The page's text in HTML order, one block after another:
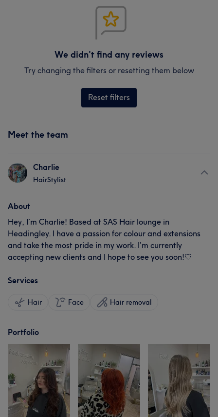
We didn't find any reviews
Try changing the filters or resetting them below
Reset filters
Meet the team
Charlie
HairStylist
About
Hey, I’m Charlie! Based at SAS Hair lounge in
Headingley. I have a passion for colour and extensions
and take the most pride in my work. I’m currently
accepting new clients and I hope to see you soon!🤍
Services
Hair Face Hair removal
Portfolio